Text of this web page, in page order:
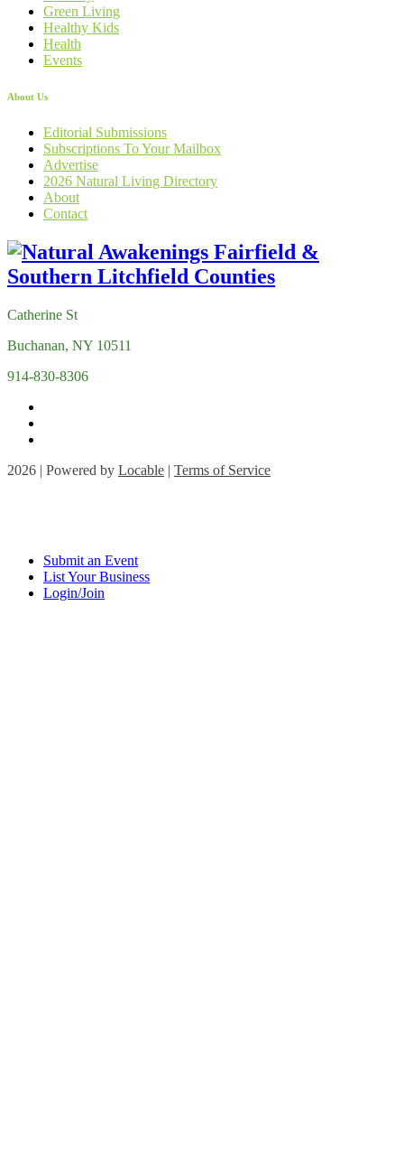
Green Living
Healthy Kids
Health
Events
About Us
Editorial Submissions
Subscriptions To Your Mailbox
Advertise
2026 Natural Living Directory
About
Contact
Catherine St
Buchanan, NY 10511
914-830-8306
2026 | Powered by Locable | Terms of Service
Submit an Event
List Your Business
Login/Join